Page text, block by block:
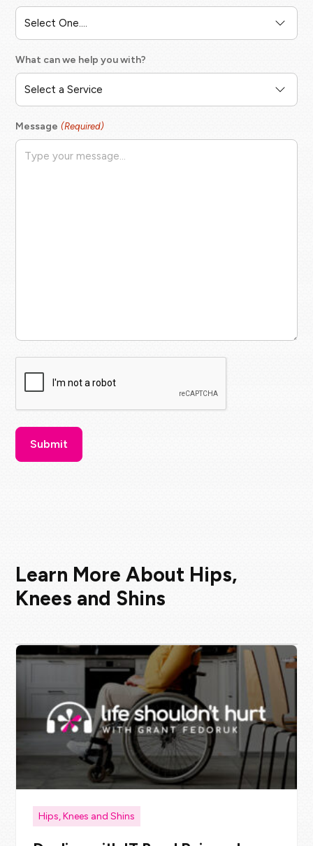
What can we help you with?
Message (Required)
Learn More About Hips,
Knees and Shins
Hips, Knees and Shins